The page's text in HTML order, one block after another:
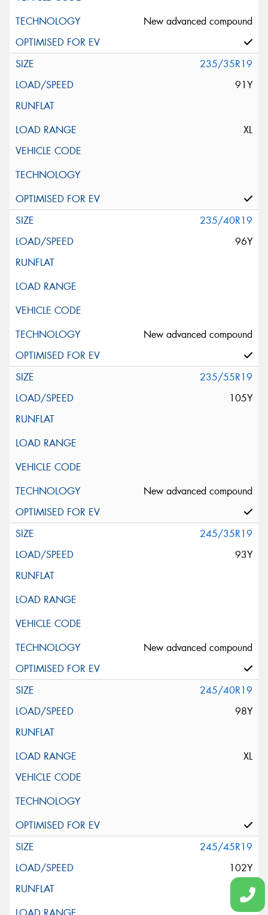
New advanced compound
235/35R19
91Y
XL
235/40R19
96Y
New advanced compound
235/55R19
105Y
New advanced compound
245/35R19
93Y
New advanced compound
245/40R19
98Y
XL
245/45R19
102Y